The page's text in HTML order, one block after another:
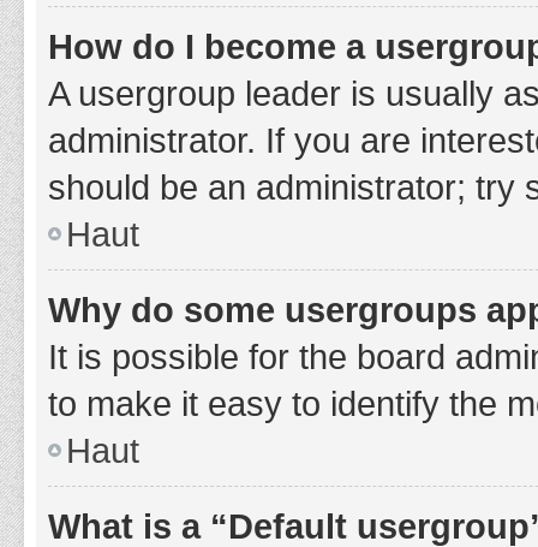
How do I become a
A usergroup leader is usually
administrator. If you are
should be an administrator; try
Haut
Why do some usergroups
It is possible for the board
to make it easy to identify the
Haut
What is a “Default